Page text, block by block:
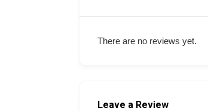
There are no reviews yet.
Leave a Review